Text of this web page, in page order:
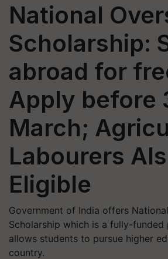
National
Scholarship:
abroad for
Apply before
March;
Labourers
Eligible
Government of India offers
Scholarship which is a fully-funded
allows students to pursue higher
country.